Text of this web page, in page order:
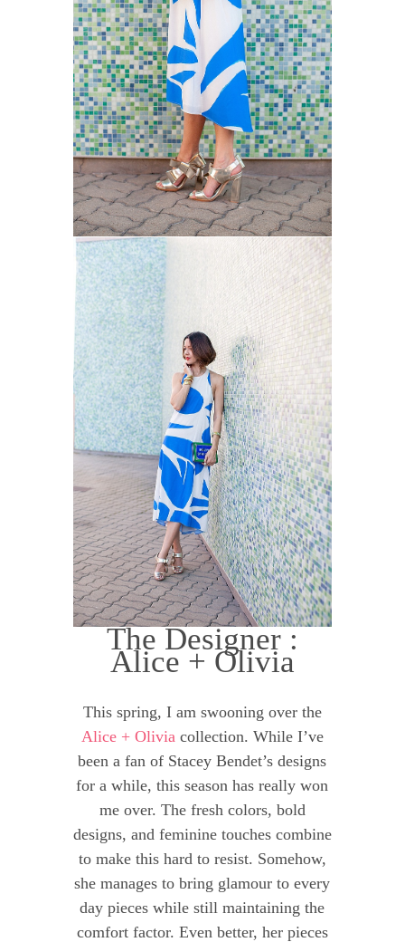
The Designer :
Alice + Olivia
This spring, I am swooning over the
Alice + Oliviacollection. While I’ve
been a fan of Stacey Bendet’s designs
for a while, this season has really won
me over. The fresh colors, bold
designs, and feminine touches combine
to make this hard to resist. Somehow,
she manages to bring glamour to every
day pieces while still maintaining the
comfort factor. Even better, her pieces